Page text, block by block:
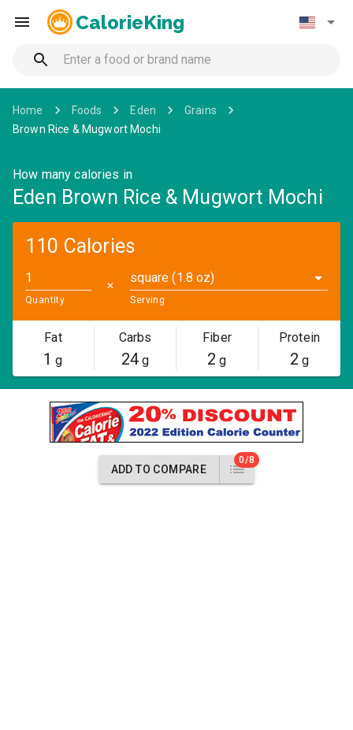
CalorieKing
Home Foods Eden
Grains
Brown Rice & Mugwort Mochi
How many calories in
Eden Brown Rice & Mugwort Mochi
110 Calories
Quantity
✕
square (1.8 oz)
Serving
Fat
1 g
Carbs
24g
Fiber
2 g
Protein
2 g
ADD TO COMPARE
0/8